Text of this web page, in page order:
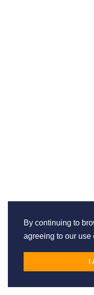
By continuing to
agreeing to our use
I